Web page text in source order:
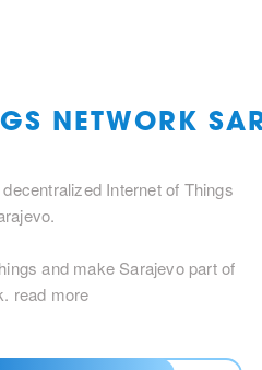
NETWORK
Internet of Things
and make Sarajevo part of
read more